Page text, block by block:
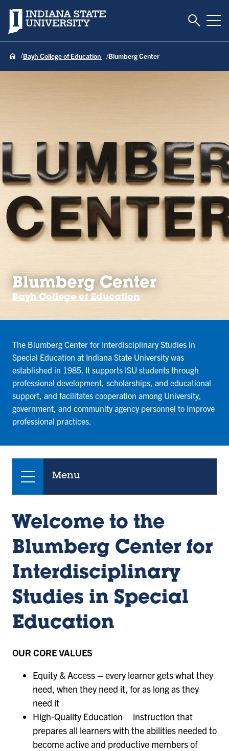
Indiana State University Toggle
Bayh College of Education Blumberg Center
Blumberg Center
Bayh College of Education
The Blumberg Center for Interdisciplinary Studies in
Special Education at Indiana State University was
established in 1985. It supports ISU students through
professional development, scholarships, and educational
support, and facilitates cooperation among University,
government, and community agency personnel to improve
professional practices.
Menu
Welcome to the
Blumberg Center for
Interdisciplinary
Studies in Special
Education
OUR CORE VALUES
Equity & Access – every learner gets what they
need, when they need it, for as long as they
need it
High-Quality Education – instruction that
prepares all learners with the abilities needed to
become active and productive members of